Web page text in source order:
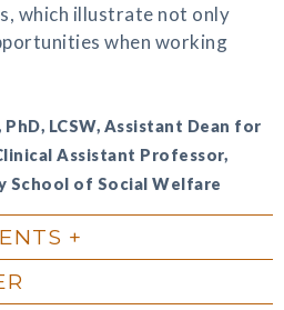
which illustrate not only
when working
LCSW, Assistant Dean for
Assistant Professor,
School of Social Welfare